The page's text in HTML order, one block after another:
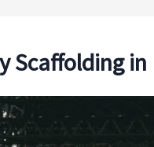
Scaffolding